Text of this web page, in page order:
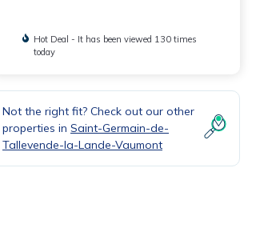
Hot Deal - It has been viewed 130 times
today
Not the right fit? Check out our other
properties in Saint-Germain-de-
Tallevende-la-Lande-Vaumont